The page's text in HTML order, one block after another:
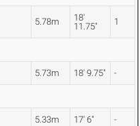
5.78m
18'
11.75"
1
5.73m 18' 9.75" -
5.33m 17' 6" -